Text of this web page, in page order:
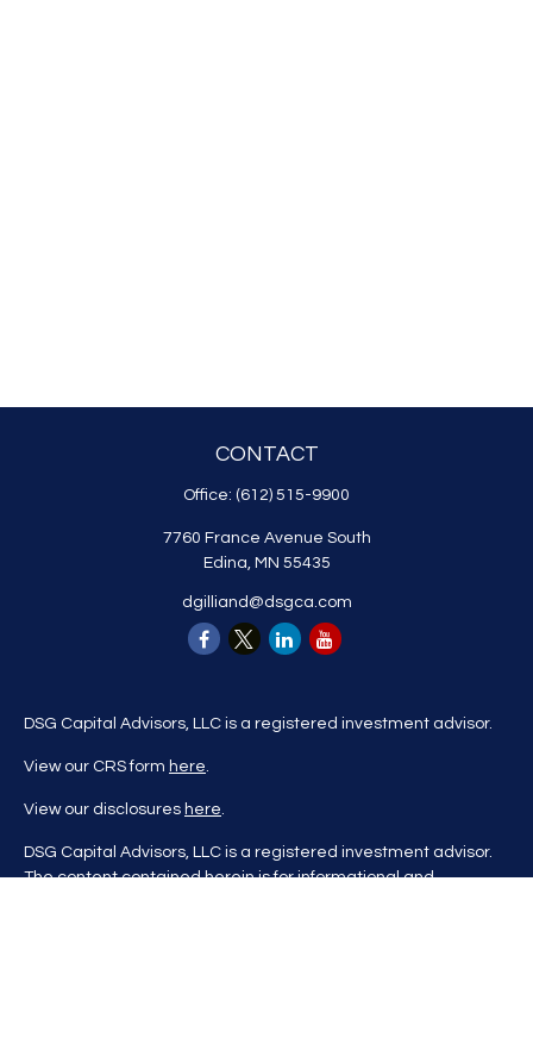
CONTACT
Office: (612) 515-9900
7760 France Avenue South
Edina, MN 55435
dgilliand@dsgca.com
DSG Capital Advisors, LLC is a registered investment advisor.
View our CRS form here.
View our disclosures here.
DSG Capital Advisors, LLC is a registered investment advisor.
The content contained herein is for informational and